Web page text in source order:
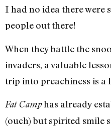
I had no idea there were
people out there!
When they battle the
invaders, a valuable
trip into preachiness is a
Fat Camphas already
(ouch) but spirited smile